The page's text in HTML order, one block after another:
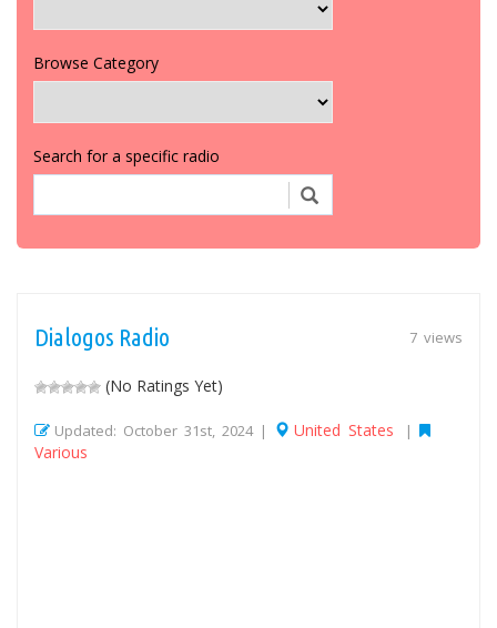
Browse Category
Search for a specific radio
7 views
Dialogos Radio
(No Ratings Yet)
Updated: October 31st, 2024 | United States |
Various